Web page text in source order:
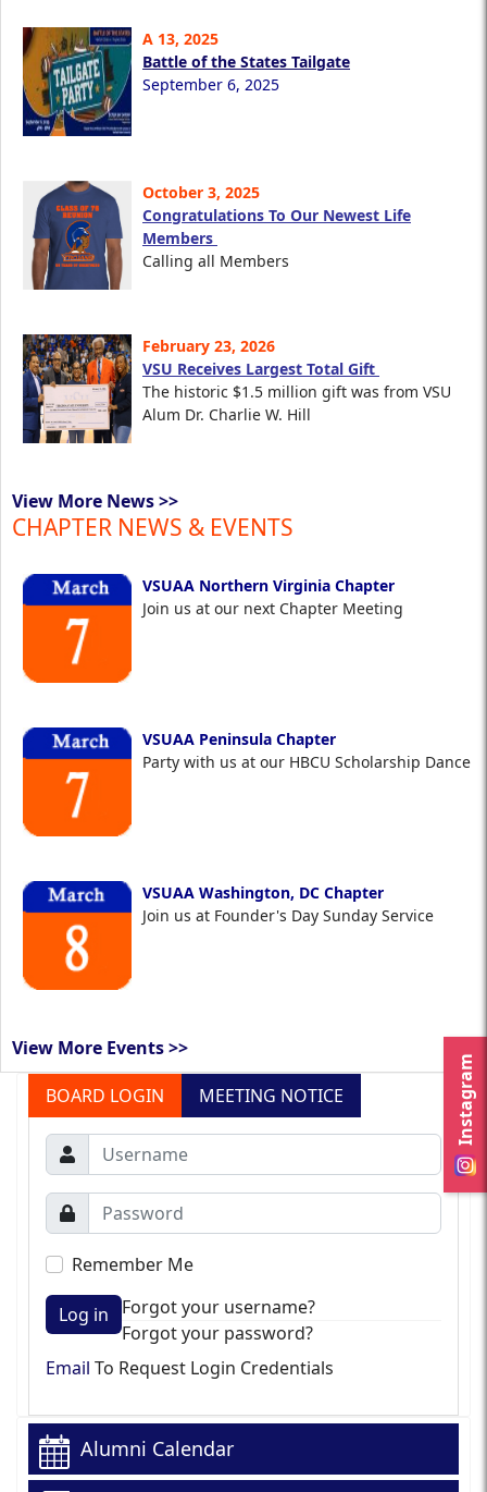
Instagram
A 13, 2025
Battle of the States Tailgate
September 6, 2025
October 3, 2025
Congratulations To Our Newest Life
Members
Calling all Members
February 23, 2026
VSU Receives Largest Total Gift
The historic $1.5 million gift was from VSU
Alum Dr. Charlie W. Hill
View More News >>
CHAPTER NEWS & EVENTS
VSUAA Northern Virginia Chapter
Join us at our next Chapter Meeting
VSUAA Peninsula Chapter
Party with us at our HBCU Scholarship Dance
VSUAA Washington, DC Chapter
Join us at Founder's Day Sunday Service
View More Events >>
BOARD LOGIN
MEETING NOTICE
Remember Me
Log in
Forgot your username?
Forgot your password?
Email To Request Login Credentials
Alumni Calendar